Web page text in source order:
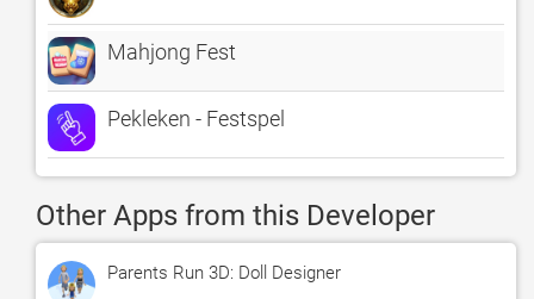
Mahjong Fest
Pekleken - Festspel
Other Apps from this Developer
Parents Run 3D: Doll Designer